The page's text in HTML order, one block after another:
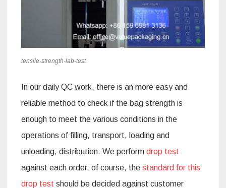
tensile-strength-lab-test
In our daily QC work, there is an more easy and
reliable method to check if the bag strength is
enough to meet the various conditions in the
operations of filling, transport, loading and
unloading, distribution. We perform drop test
against each order, of course, the standard for this
drop test should be decided against customer